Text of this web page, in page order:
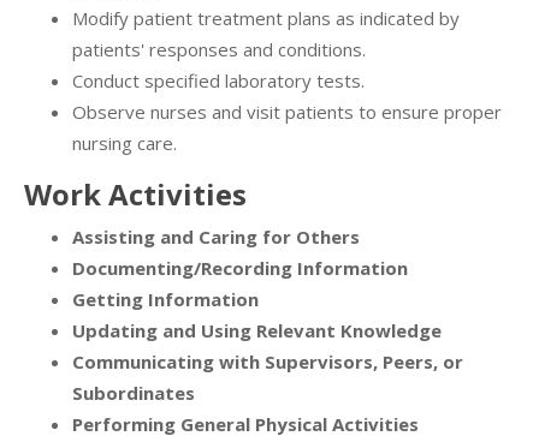
Modify patient treatment plans as indicated by
patients' responses and conditions.
Conduct specified laboratory tests.
Observe nurses and visit patients to ensure proper
nursing care.
Work Activities
Assisting and Caring for Others
Documenting/Recording Information
Getting Information
Updating and Using Relevant Knowledge
Communicating with Supervisors, Peers, or
Subordinates
Performing General Physical Activities